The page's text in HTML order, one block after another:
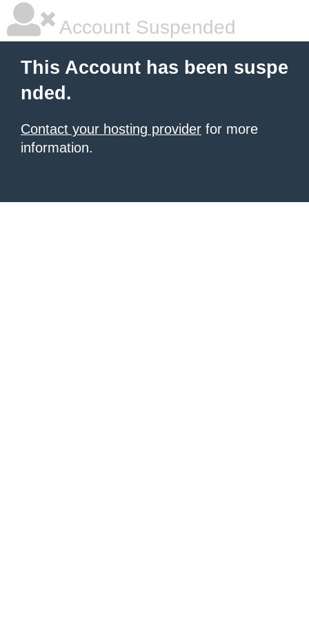
Account Suspended
This Account has been suspe
nded.
Contact your hosting provider for more
information.